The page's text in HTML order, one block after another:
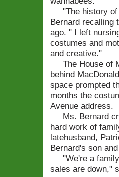
"The history of
Bernard recalling
ago. " I left
costumes and
and creative."
The House of
behind
space prompted
months the
Avenue address.
Ms. Bernard
hard work of
latehusband,
Bernard's son
"We're a family
sales are down,"